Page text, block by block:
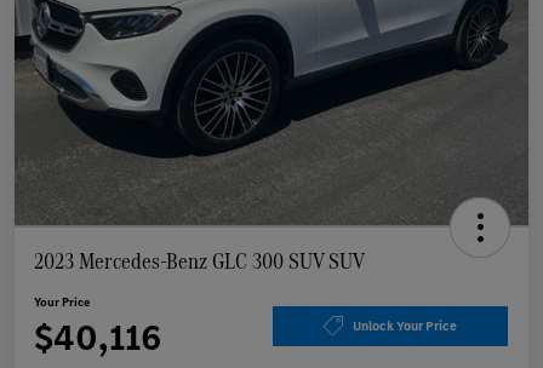
2023 Mercedes-Benz GLC 300 SUV SUV
Your Price
$40,116 Unlock Your Price